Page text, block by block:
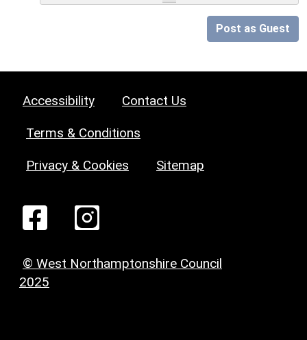
Post as Guest
Accessibility Contact Us
Terms & Conditions
Privacy & Cookies Sitemap
© West Northamptonshire Council
2025